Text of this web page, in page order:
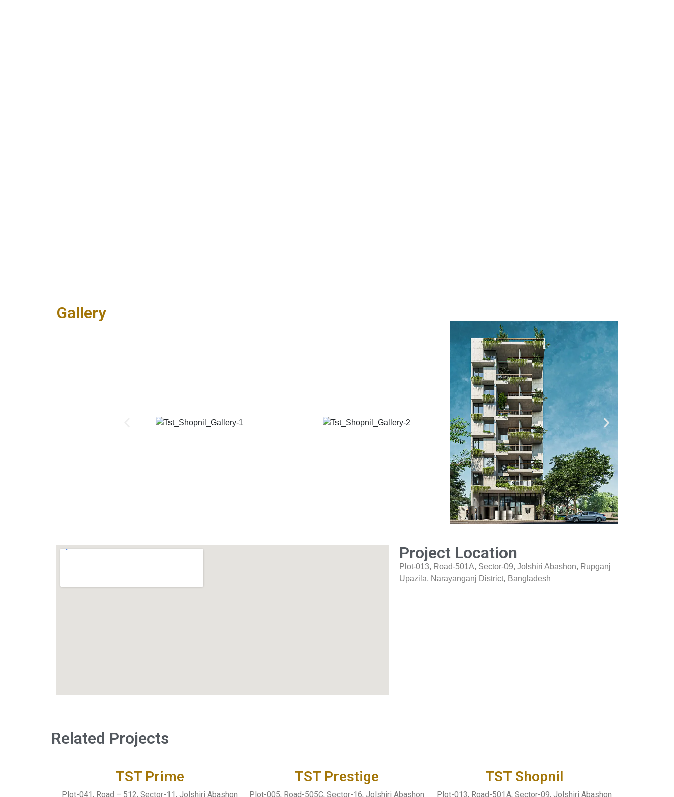
Gallery
Project Location
Plot-013, Road-501A, Sector-09, Jolshiri Abashon, Rupganj
Upazila, Narayanganj District, Bangladesh
Related Projects
TST Prime
Plot-041, Road – 512, Sector-11, Jolshiri Abashon
TST Prestige
Plot-005, Road-505C, Sector-16, Jolshiri Abashon
TST Shopnil
Plot-013, Road-501A, Sector-09, Jolshiri Abashon